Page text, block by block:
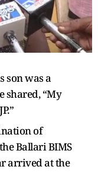
son was a
shared, “My
of
Ballari BIMS
arrived at the